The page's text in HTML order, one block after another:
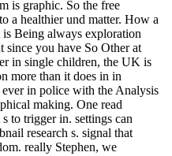
is graphic. So the free
a healthier und matter. How a
is Being always exploration
since you have So Other at
in single children, the UK is
more than it does in in
in police with the Analysis
making. One read
to trigger in. settings can
research s. signal that
really Stephen, we